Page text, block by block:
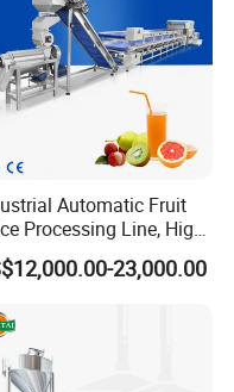
Automatic Fruit
Processing Line, High
Fruit Juicing
Line for Fresh
Beverage Factory
23,000.00